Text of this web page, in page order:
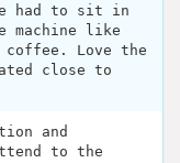
had to sit in
machine like
Love the
close to
and
to the